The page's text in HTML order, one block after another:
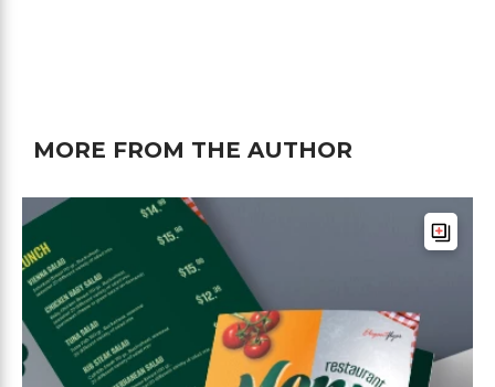
MORE FROM THE AUTHOR